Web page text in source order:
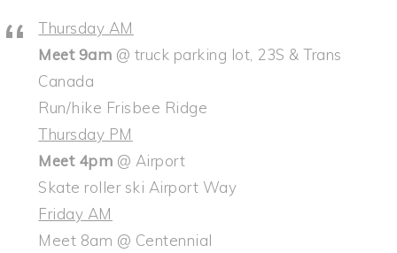
Thursday AM
Meet 9am @ truck parking lot, 23S & Trans
Canada
Run/hike Frisbee Ridge
Thursday PM
Meet 4pm @ Airport
Skate roller ski Airport Way
Friday AM
Meet 8am @ Centennial